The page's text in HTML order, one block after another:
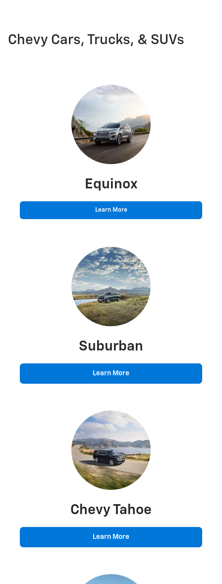
Chevy Cars, Trucks, & SUVs
Equinox
Learn More
Suburban
Learn More
Chevy Tahoe
Learn More